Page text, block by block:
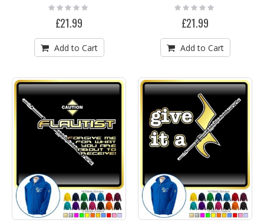
Rating:
0%
£21.99
Add to Cart
Rating:
0%
£21.99
Add to Cart